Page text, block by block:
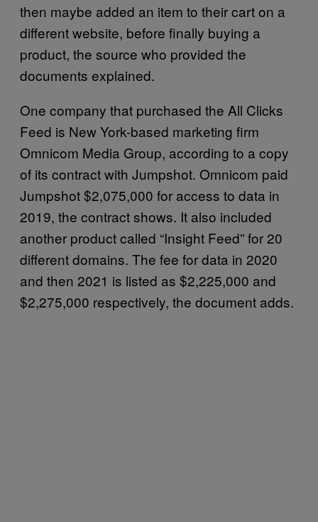
then maybe added an item to their cart on a
different website, before finally buying a
product, the source who provided the
documents explained.
One company that purchased the All Clicks
Feed is New York-based marketing firm
Omnicom Media Group, according to a copy
of its contract with Jumpshot. Omnicom paid
Jumpshot $2,075,000 for access to data in
2019, the contract shows. It also included
another product called “Insight Feed” for 20
different domains. The fee for data in 2020
and then 2021 is listed as $2,225,000 and
$2,275,000 respectively, the document adds.